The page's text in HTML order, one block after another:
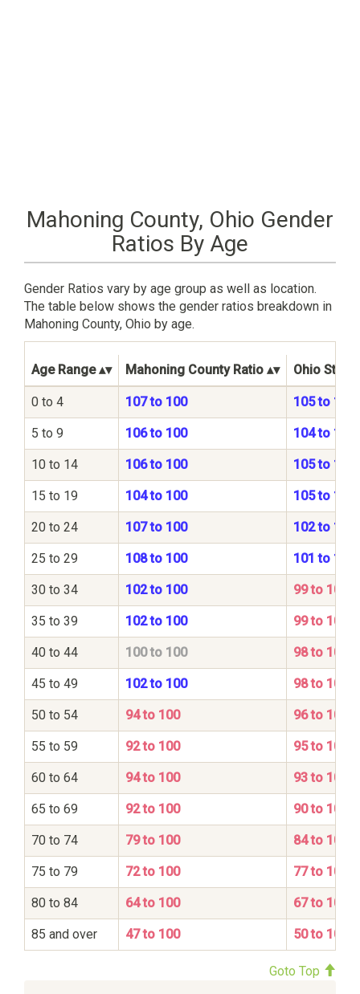
Mahoning County, Ohio Gender
Ratios By Age
Gender Ratios vary by age group as well as location.
The table below shows the gender ratios breakdown in
Mahoning County, Ohio by age.
Age Range Mahoning County Ratio Ohio State
0 to 4 107 to 100 105 to 100
5 to 9 106 to 100 104 to 100
10 to 14 106 to 100 105 to 100
15 to 19 104 to 100 105 to 100
20 to 24 107 to 100 102 to 100
25 to 29 108 to 100 101 to 100
30 to 34 102 to 100 99 to 100
35 to 39 102 to 100 99 to 100
40 to 44 100 to 100 98 to 100
45 to 49 102 to 100 98 to 100
50 to 54 94 to 100 96 to 100
55 to 59 92 to 100 95 to 100
60 to 64 94 to 100 93 to 100
65 to 69 92 to 100 90 to 100
70 to 74 79 to 100 84 to 100
75 to 79 72 to 100 77 to 100
80 to 84 64 to 100 67 to 100
85 and over 47 to 100 50 to 100
Goto Top